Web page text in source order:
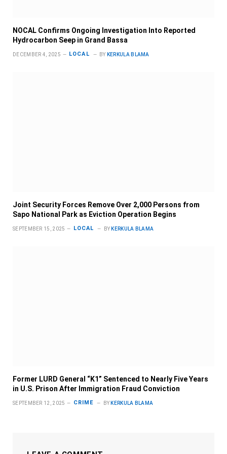
NOCAL Confirms Ongoing Investigation Into Reported
Hydrocarbon Seep in Grand Bassa
DECEMBER 4, 2025 LOCAL BY KERKULA BLAMA
Joint Security Forces Remove Over 2,000 Persons from
Sapo National Park as Eviction Operation Begins
SEPTEMBER 15, 2025 LOCAL BY KERKULA BLAMA
Former LURD General “K1” Sentenced to Nearly Five Years
in U.S. Prison After Immigration Fraud Conviction
SEPTEMBER 12, 2025 CRIME BY KERKULA BLAMA